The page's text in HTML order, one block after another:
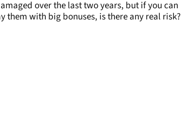
over the last two years, but if you can
them with big bonuses, is there any real risk?